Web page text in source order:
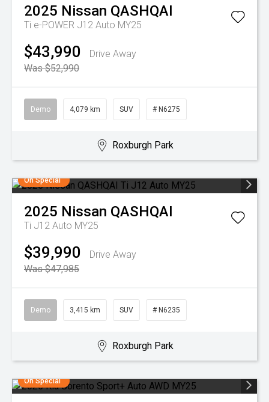
2025 Nissan QASHQAI
Ti e-POWER J12 Auto MY25
$43,990
Drive Away
Was $52,990
Demo 4,079 km SUV # N6275
Roxburgh Park
On Special
2025 Nissan QASHQAI
Ti J12 Auto MY25
$39,990
Drive Away
Was $47,985
Demo 3,415 km SUV # N6235
Roxburgh Park
On Special